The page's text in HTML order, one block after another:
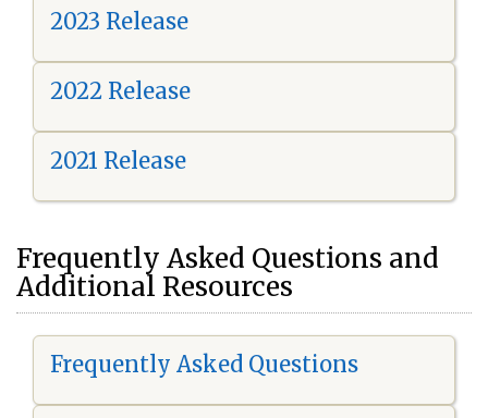
2023 Release
2022 Release
2021 Release
Frequently Asked Questions and
Additional Resources
Frequently Asked Questions